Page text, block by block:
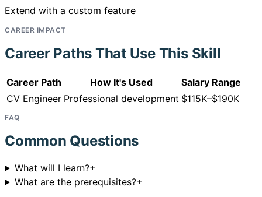
Extend with a custom feature
CAREER IMPACT
Career Paths That Use This Skill
Career Path How It's Used
Salary Range
CV Engineer Professional development $115K–$190K
FAQ
Common Questions
What will I learn?+
What are the prerequisites?+